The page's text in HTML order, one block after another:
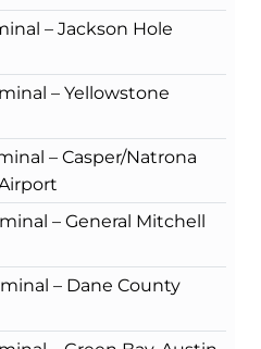
– Jackson Hole
– Yellowstone
– Casper/Natrona
– General Mitchell
– Dane County